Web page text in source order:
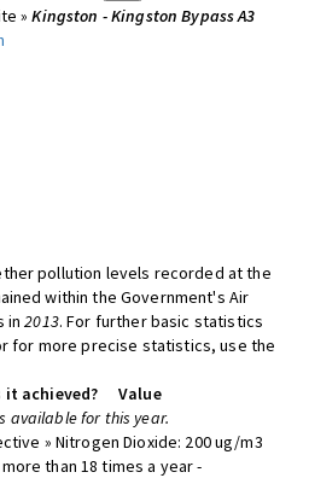
»Kingston - Kingston Bypass A3
pollution levels recorded at the
within the Government's Air
in2013. For further basic statistics
for more precise statistics, use the
it achieved?
Value
available for this year.
» Nitrogen Dioxide: 200 ug/m3
than 18 times a year -